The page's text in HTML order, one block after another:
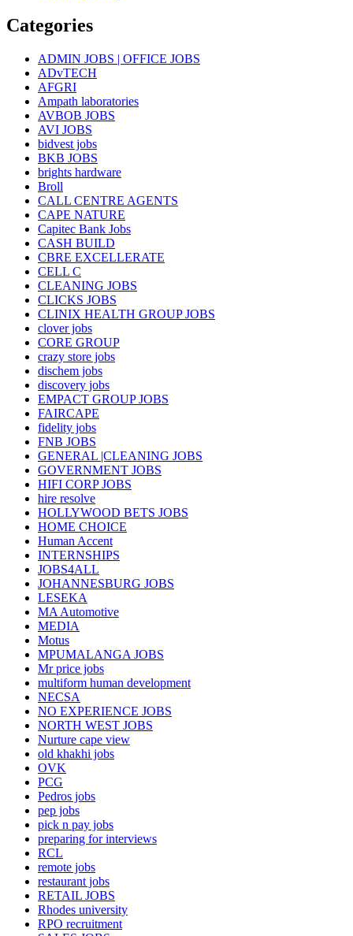
Categories
ADMIN JOBS | OFFICE JOBS
ADvTECH
AFGRI
Ampath laboratories
AVBOB JOBS
AVI JOBS
bidvest jobs
BKB JOBS
brights hardware
Broll
CALL CENTRE AGENTS
CAPE NATURE
Capitec Bank Jobs
CASH BUILD
CBRE EXCELLERATE
CELL C
CLEANING JOBS
CLICKS JOBS
CLINIX HEALTH GROUP JOBS
clover jobs
CORE GROUP
crazy store jobs
dischem jobs
discovery jobs
EMPACT GROUP JOBS
FAIRCAPE
fidelity jobs
FNB JOBS
GENERAL |CLEANING JOBS
GOVERNMENT JOBS
HIFI CORP JOBS
hire resolve
HOLLYWOOD BETS JOBS
HOME CHOICE
Human Accent
INTERNSHIPS
JOBS4ALL
JOHANNESBURG JOBS
LESEKA
MA Automotive
MEDIA
Motus
MPUMALANGA JOBS
Mr price jobs
multiform human development
NECSA
NO EXPERIENCE JOBS
NORTH WEST JOBS
Nurture cape view
old khakhi jobs
OVK
PCG
Pedros jobs
pep jobs
pick n pay jobs
preparing for interviews
RCL
remote jobs
restaurant jobs
RETAIL JOBS
Rhodes university
RPO recruitment